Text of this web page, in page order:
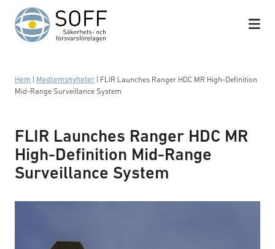
Hoppa till innehåll
Hem Medlemsnyheter
FLIR Launches Ranger HDC MR High-Definition
Mid-Range Surveillance System
FLIR Launches Ranger HDC MR
High-Definition Mid-Range
Surveillance System